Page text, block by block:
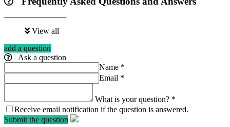
View all
add a question
Ask a question
Name *
Email *
What is your question? *
Receive email notification if the question is answered.
Submit the question